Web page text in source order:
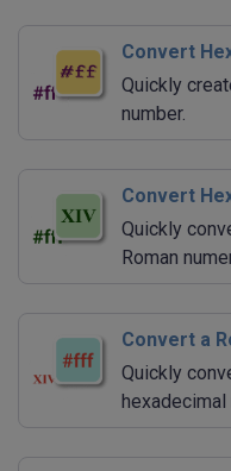
Convert
Quickly
number.
Convert
Quickly
Roman
Convert a
Quickly
hexadecimal